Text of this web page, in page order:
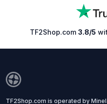
TF2Shop.com 3.8/5
TF2Shop.com is operated by